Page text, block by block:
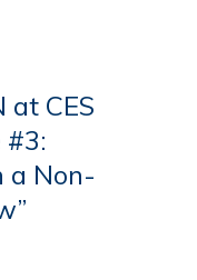
at CES
a Non-
”